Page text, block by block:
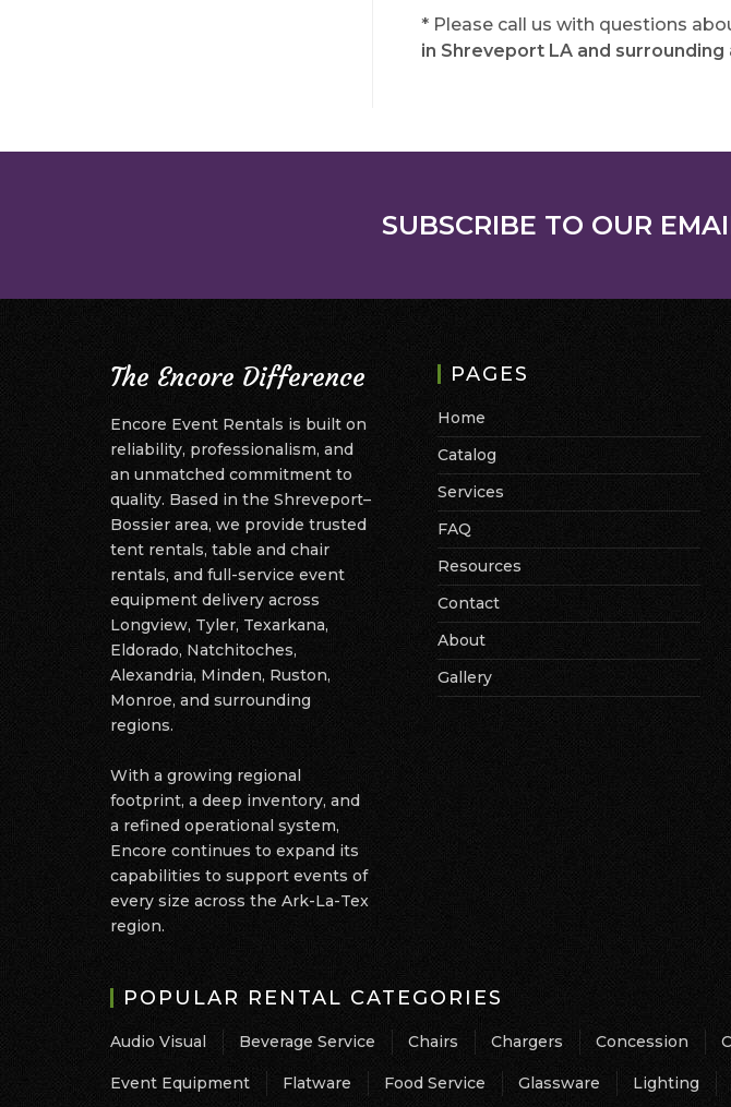
* Please call us with questions
in Shreveport LA and surrounding
SUBSCRIBE TO OUR
The Encore Difference
Encore Event Rentals is built on
reliability, professionalism, and
an unmatched commitment to
quality. Based in the Shreveport–
Bossier area, we provide trusted
tent rentals, table and chair
rentals, and full-service event
equipment delivery across
Longview, Tyler, Texarkana,
Eldorado, Natchitoches,
Alexandria, Minden, Ruston,
Monroe, and surrounding
regions.
With a growing regional
footprint, a deep inventory, and
a refined operational system,
Encore continues to expand its
capabilities to support events of
every size across the Ark-La-Tex
region.
PAGES
Home
Catalog
Services
FAQ
Resources
Contact
About
Gallery
POPULAR RENTAL CATEGORIES
Audio Visual Beverage Service Chairs Chargers Concession
Event Equipment Flatware Food Service Glassware Lighting